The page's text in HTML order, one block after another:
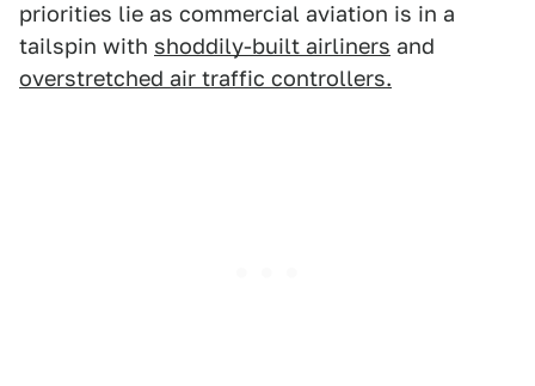
priorities lie as commercial aviation is in a
tailspin with shoddily-built airliners and
overstretched air traffic controllers.